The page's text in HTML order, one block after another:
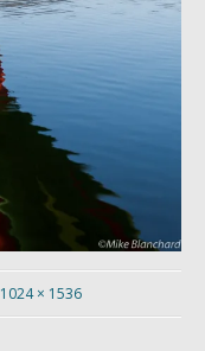
1024 × 1536